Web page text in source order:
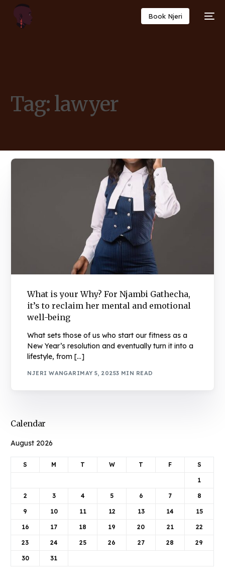
Book Njeri
Tag: lawyer
What is your Why? For Njambi Gathecha,
it’s to reclaim her mental and emotional
well-being
What sets those of us who start our fitness as a
New Year’s resolution and eventually turn it into a
lifestyle, from […]
NJERI WANGARIMAY 5, 20253 MIN READ
Calendar
August 2026
S M T W T F S
1
2 3 4 5 6 7 8
9 10 11 12 13 14 15
16 17 18 19 20 21 22
23 24 25 26 27 28 29
30 31